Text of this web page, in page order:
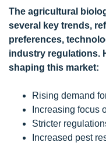
The agricultural
several key trends,
preferences,
industry regulations.
shaping this market:
Rising demand
Increasing focus
Stricter
Increased pest